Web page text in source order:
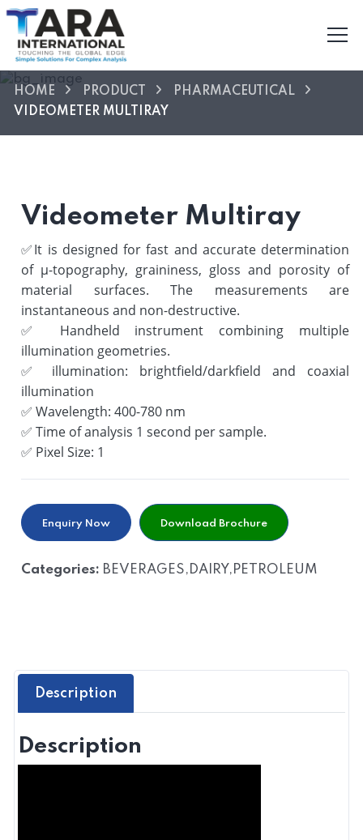
HOME PRODUCT
PHARMACEUTICAL
VIDEOMETER MULTIRAY
Videometer Multiray
✅It is designed for fast and accurate determination
of µ-topography, graininess, gloss and porosity of
material surfaces. The measurements are
instantaneous and non-destructive.
✅
Handheld instrument combining multiple
illumination geometries.
✅
illumination: brightfield/darkfield and coaxial
illumination
✅ Wavelength: 400-780 nm
✅ Time of analysis 1 second per sample.
✅ Pixel Size: 1
Enquiry Now Download Brochure
Categories: BEVERAGES,DAIRY,PETROLEUM
Description
Description